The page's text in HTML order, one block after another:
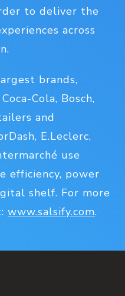
to deliver the
across
brands,
Cola, Bosch,
and
E.Leclerc,
use
efficiency, power
shelf. For more
www.salsify.com.